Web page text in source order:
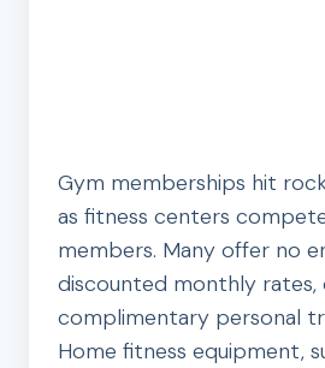
Gym memberships hit
as fitness centers
members. Many offer no
discounted monthly rates,
complimentary personal
Home fitness equipment,